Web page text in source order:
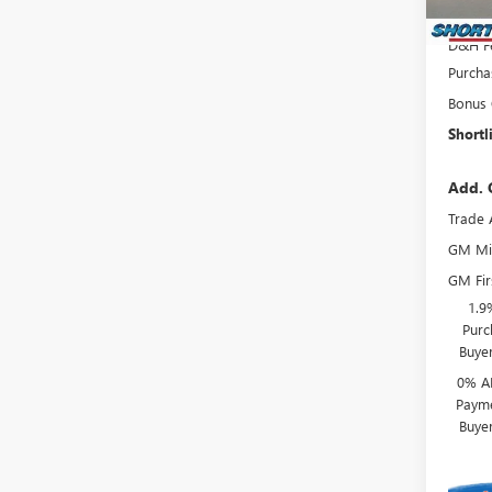
D&H
Bonus
Add.
Trade
GM
GM
0%